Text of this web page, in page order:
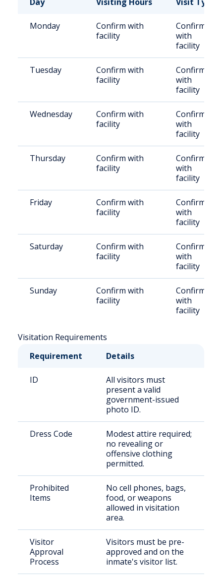
Monday
Confirm with
facility
Confirm
with
facility
Tuesday
Confirm with
facility
Confirm
with
facility
Wednesday
Confirm with
facility
Confirm
with
facility
Thursday
Confirm with
facility
Confirm
with
facility
Friday
Confirm with
facility
Confirm
with
facility
Saturday
Confirm with
facility
Confirm
with
facility
Sunday
Confirm with
facility
Confirm
with
facility
Visitation Requirements
Requirement
Details
ID
All visitors must
present a valid
government-issued
photo ID.
Dress Code
Modest attire required;
no revealing or
offensive clothing
permitted.
Prohibited
Items
No cell phones, bags,
food, or weapons
allowed in visitation
area.
Visitor
Approval
Process
Visitors must be pre-
approved and on the
inmate's visitor list.